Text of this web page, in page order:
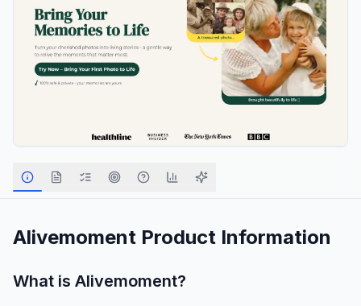
Alivemoment Product Information
What is Alivemoment?